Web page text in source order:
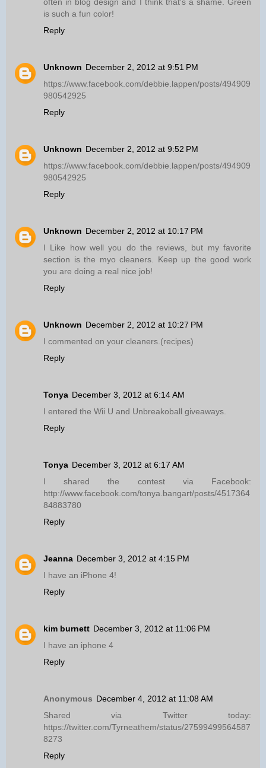
is such a fun color!
Reply
Unknown December 2, 2012 at 9:51 PM
https://www.facebook.com/debbie.lappen/posts/494909
980542925
Reply
Unknown December 2, 2012 at 9:52 PM
https://www.facebook.com/debbie.lappen/posts/494909
980542925
Reply
Unknown December 2, 2012 at 10:17 PM
I Like how well you do the reviews, but my favorite
section is the myo cleaners. Keep up the good work
you are doing a real nice job!
Reply
Unknown December 2, 2012 at 10:27 PM
I commented on your cleaners.(recipes)
Reply
Tonya December 3, 2012 at 6:14 AM
I entered the Wii U and Unbreakoball giveaways.
Reply
Tonya December 3, 2012 at 6:17 AM
I shared the contest via Facebook:
http://www.facebook.com/tonya.bangart/posts/4517364
84883780
Reply
Jeanna December 3, 2012 at 4:15 PM
I have an iPhone 4!
Reply
kim burnett December 3, 2012 at 11:06 PM
I have an iphone 4
Reply
Anonymous December 4, 2012 at 11:08 AM
Shared via Twitter today:
https://twitter.com/Tyrneathem/status/27599499564587
8273
Reply